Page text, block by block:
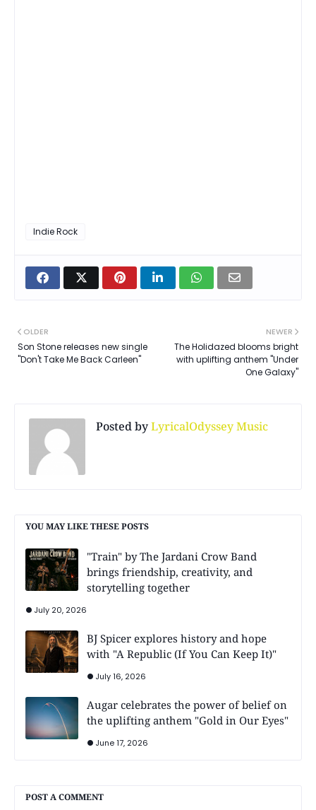
Indie Rock
NEWER
The Holidazed blooms bright
with uplifting anthem "Under
One Galaxy"
OLDER
Son Stone releases new single
"Don't Take Me Back Carleen"
Posted byLyricalOdyssey Music
YOU MAY LIKE THESE POSTS
"Train" by The Jardani Crow Band
brings friendship, creativity, and
storytelling together
July 20, 2026
BJ Spicer explores history and hope
with "A Republic (If You Can Keep It)"
July 16, 2026
Augar celebrates the power of belief on
the uplifting anthem "Gold in Our Eyes"
June 17, 2026
POST A COMMENT